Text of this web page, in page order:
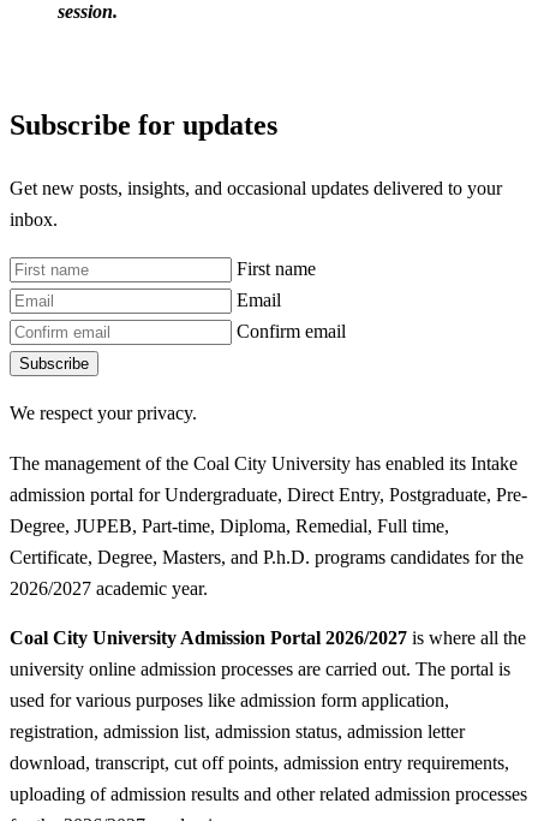
session.
Subscribe for updates
Get new posts, insights, and occasional updates delivered to your
inbox.
First name
Email
Confirm email
Subscribe
We respect your privacy.
The management of the Coal City University has enabled its Intake
admission portal for Undergraduate, Direct Entry, Postgraduate, Pre-
Degree, JUPEB, Part-time, Diploma, Remedial, Full time,
Certificate, Degree, Masters, and P.h.D. programs candidates for the
2026/2027 academic year.
Coal City University Admission Portal 2026/2027 is where all the
university online admission processes are carried out. The portal is
used for various purposes like admission form application,
registration, admission list, admission status, admission letter
download, transcript, cut off points, admission entry requirements,
uploading of admission results and other related admission processes